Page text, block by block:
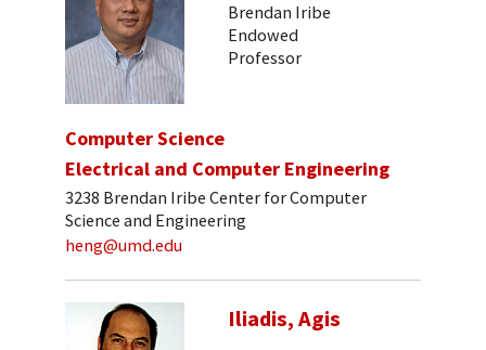
Brendan Iribe
Endowed
Professor
Computer Science
Electrical and Computer Engineering
3238 Brendan Iribe Center for Computer
Science and Engineering
heng@umd.edu
Iliadis, Agis